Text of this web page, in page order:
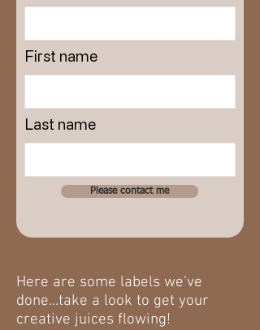
First name
Last name
Please contact me
Here are some labels we've
done...take a look to get your
creative juices flowing!